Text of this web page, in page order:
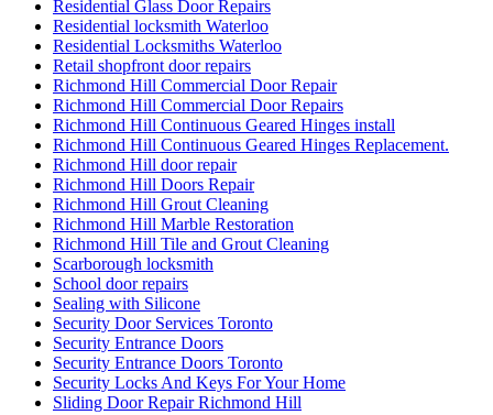
Residential Glass Door Repairs
Residential locksmith Waterloo
Residential Locksmiths Waterloo
Retail shopfront door repairs
Richmond Hill Commercial Door Repair
Richmond Hill Commercial Door Repairs
Richmond Hill Continuous Geared Hinges install
Richmond Hill Continuous Geared Hinges Replacement.
Richmond Hill door repair
Richmond Hill Doors Repair
Richmond Hill Grout Cleaning
Richmond Hill Marble Restoration
Richmond Hill Tile and Grout Cleaning
Scarborough locksmith
School door repairs
Sealing with Silicone
Security Door Services Toronto
Security Entrance Doors
Security Entrance Doors Toronto
Security Locks And Keys For Your Home
Sliding Door Repair Richmond Hill